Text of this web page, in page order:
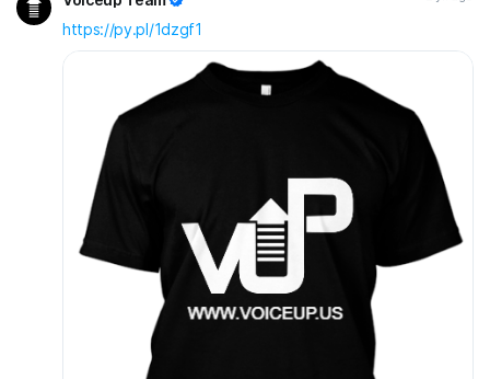
https://py.pl/1dzgf1